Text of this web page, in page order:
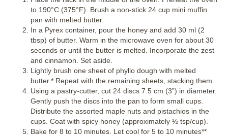
to 190°C (375°F). Brush a non-stick 24 cup mini muffin
pan with melted butter.
In a Pyrex container, pour the honey and add 30 ml (2
tbsp) of butter. Warm in the microwave oven for about 30
seconds or until the butter is melted. Incorporate the zest
and cinnamon. Set aside.
Lightly brush one sheet of phyllo dough with melted
butter.* Repeat with the remaining sheets, stacking them.
Using a pastry-cutter, cut 24 discs 7.5 cm (3”) in diameter.
Gently push the discs into the pan to form small cups.
Distribute the assorted maple nuts and pistachios in the
cups. Coat with spicy honey (approximately ½ tsp/cup).
Bake for 8 to 10 minutes. Let cool for 5 to 10 minutes**